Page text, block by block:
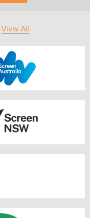
View All